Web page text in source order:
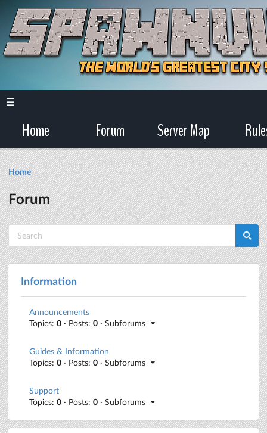
☰
Home Forum Server Map
Home
Forum
Information
Announcements
Topics: 0 · Posts: 0 · Subforums
Guides & Information
Topics: 0 · Posts: 0 · Subforums
Support
Topics: 0 · Posts: 0 · Subforums